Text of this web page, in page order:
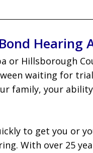
Hearing
or Hillsborough
waiting for
family, your
to get you or
With over 25